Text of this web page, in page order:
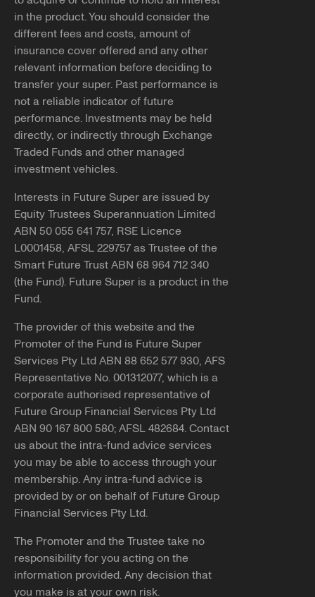
You can apply for DASP through theATO
Note, if successful, we'll need you to submit our
withdrawal formalong with acertified copy
photo ID to be able to pay your benefits to you.
Balances less than $200
You may still be able to access your super if your
employment has been terminated and the balance of
If you believe any of the above applies to you and would
like further information, please reach out to our team at
info@futuresuper.com.au or call us on 1300 658 422.
Copy link
If you have received contact from someone claiming to
represent Future Super that seemed inappropriate or
suspicious, please reach out and report it to us.
You can let us know by emailing
info@futuresuper.com.au or calling1300 658 422
can also report the details of the contact you received to
ScamWatch.gov.au.
Copy link
in the product. You should consider the
different fees and costs, amount of
insurance cover offered and any other
relevant information before deciding to
transfer your super. Past performance is
not a reliable indicator of future
performance. Investments may be held
directly, or indirectly through Exchange
Traded Funds and other managed
investment vehicles.
Interests in Future Super are issued by
Equity Trustees Superannuation Limited
ABN 50 055 641 757, RSE Licence
L0001458, AFSL 229757 as Trustee of the
Smart Future Trust ABN 68 964 712 340
(the Fund). Future Super is a product in the
Fund.
The provider of this website and the
Promoter of the Fund is Future Super
Services Pty Ltd ABN 88 652 577 930, AFS
Representative No. 001312077, which is a
corporate authorised representative of
Future Group Financial Services Pty Ltd
ABN 90 167 800 580; AFSL 482684. Contact
us about the intra-fund advice services
you may be able to access through your
membership. Any intra-fund advice is
provided by or on behalf of Future Group
Financial Services Pty Ltd.
The Promoter and the Trustee take no
responsibility for you acting on the
information provided. Any decision that
you make is at your own risk.